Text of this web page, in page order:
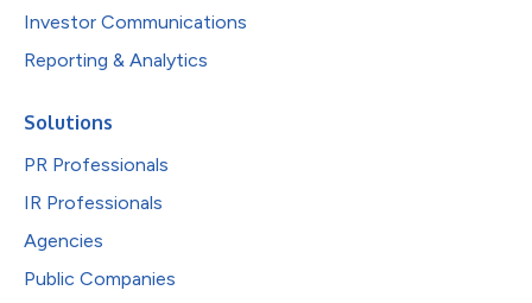
Investor Communications
Reporting & Analytics
Solutions
PR Professionals
IR Professionals
Agencies
Public Companies